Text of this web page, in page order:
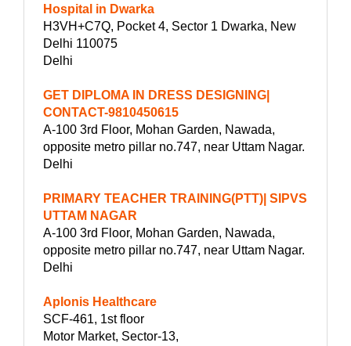
Hospital in Dwarka
H3VH+C7Q, Pocket 4, Sector 1 Dwarka, New
Delhi 110075
Delhi
GET DIPLOMA IN DRESS DESIGNING|
CONTACT-9810450615
A-100 3rd Floor, Mohan Garden, Nawada,
opposite metro pillar no.747, near Uttam Nagar.
Delhi
PRIMARY TEACHER TRAINING(PTT)| SIPVS
UTTAM NAGAR
A-100 3rd Floor, Mohan Garden, Nawada,
opposite metro pillar no.747, near Uttam Nagar.
Delhi
Aplonis Healthcare
SCF-461, 1st floor
Motor Market, Sector-13,